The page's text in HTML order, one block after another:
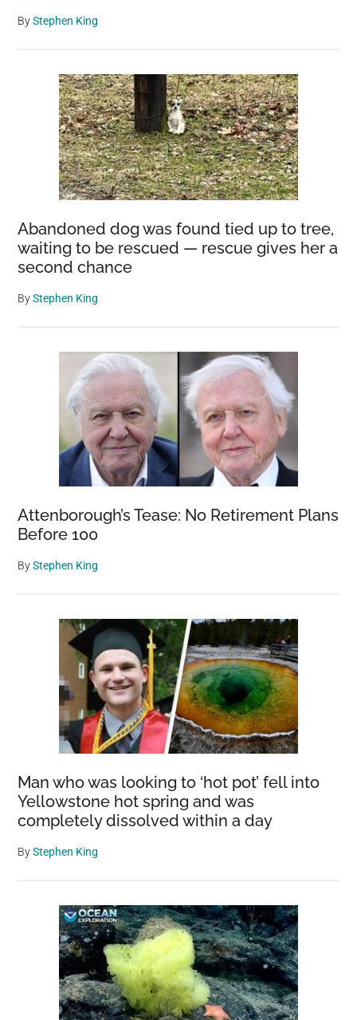
ByStephen King
Abandoned dog was found tied up to tree,
waiting to be rescued — rescue gives her a
second chance
ByStephen King
Attenborough’s Tease: No Retirement Plans
Before 100
ByStephen King
Man who was looking to ‘hot pot’ fell into
Yellowstone hot spring and was
completely dissolved within a day
ByStephen King